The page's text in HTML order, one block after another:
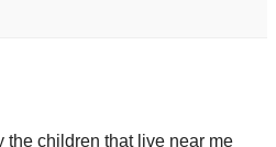
the children that live near me